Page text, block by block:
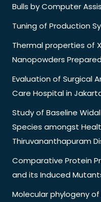
Bulls by Computer
Tuning of Production
Thermal properties of
Nanopowders
Evaluation of Surgical
Care Hospital in
Study of Baseline
Species amongst
Thiruvananthapuram
Comparative Protein
and its Induced
Molecular phylogeny